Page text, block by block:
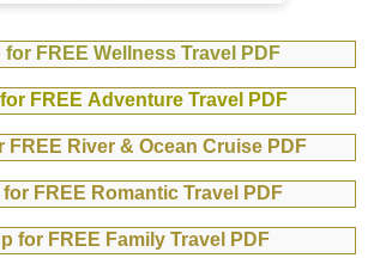
FREE Wellness Travel PDF
FREE Adventure Travel PDF
FREE River & Ocean Cruise PDF
FREE Romantic Travel PDF
for FREE Family Travel PDF